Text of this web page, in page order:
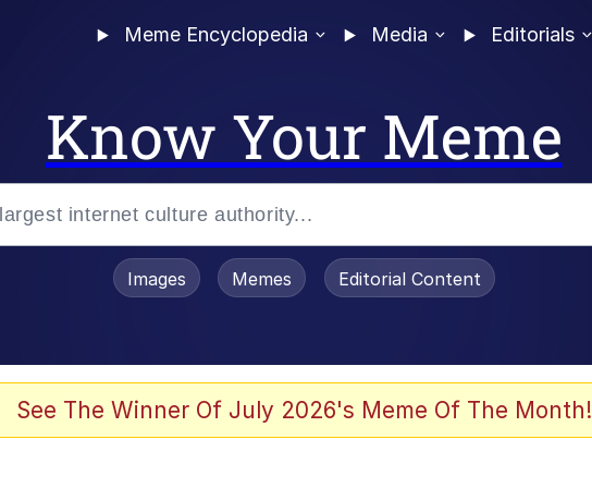
Meme Encyclopedia Media Editorials
Know Your Meme
Images Memes Editorial Content
See The Winner Of July 2026's Meme Of The Month!